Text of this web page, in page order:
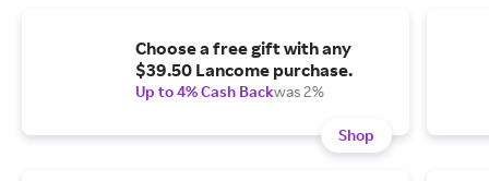
Choose a free gift with any
$39.50 Lancome purchase.
Up to 4% Cash Backwas 2%
Shop